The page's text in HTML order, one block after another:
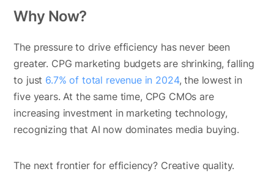
Why Now?
The pressure to drive efficiency has never been
greater. CPG marketing budgets are shrinking, falling
to just 6.7% of total revenue in 2024, the lowest in
five years. At the same time, CPG CMOs are
increasing investment in marketing technology,
recognizing that AI now dominates media buying.
The next frontier for efficiency? Creative quality.